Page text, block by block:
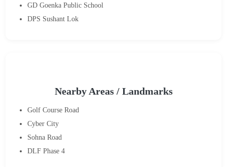
GD Goenka Public School
DPS Sushant Lok
Nearby Areas / Landmarks
Golf Course Road
Cyber City
Sohna Road
DLF Phase 4